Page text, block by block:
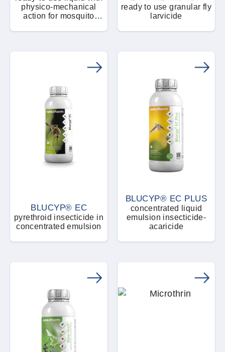
Plant pests
stink bugs
Termites
Wasps and bumblebees
Woodworms
Rodent control equipment / Accessories
Rodenticide
Naturale - Eco - Bio
Powders and micro granules
Spray and aerosol
Tablets
physico-mechanical
action for mosquito
ready to use granular fly
larvicide
BLUCYP® EC
pyrethroid insecticide in
concentrated emulsion
BLUCYP® EC PLUS
concentrated liquid
emulsion insecticide-
acaricide